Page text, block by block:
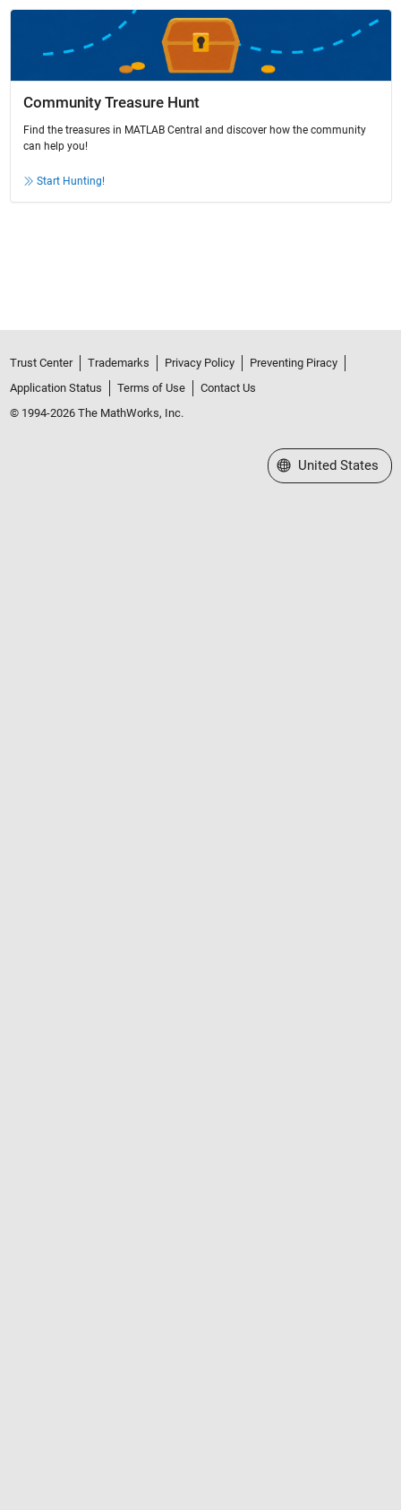
Community Treasure Hunt
Find the treasures in MATLAB Central and discover how the community
can help you!
Start Hunting!
Trust Center Trademarks Privacy Policy
Preventing Piracy
Application Status
Terms of Use
Contact Us
© 1994-2026 The MathWorks, Inc.
Select a Web Site
United States